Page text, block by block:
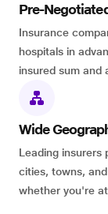
Pre-
Insurance
hospitals in
insured sum and
Wide
Leading insurers
cities, towns,
whether you're